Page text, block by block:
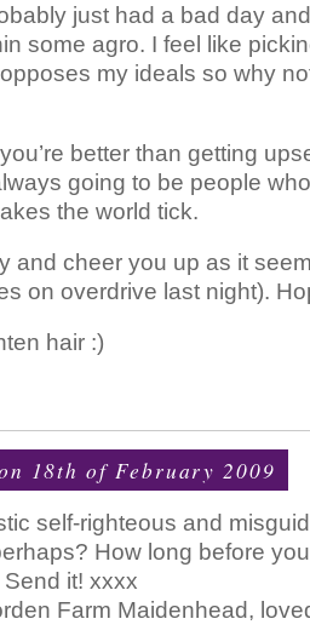
just had a bad day
some agro. I feel like
my ideals so why
better than getting
going to be people
the world tick.
and cheer you up as it
on overdrive last night).
hair :)
18th of February 2009
self-righteous and
How long before
it! xxxx
Farm Maidenhead,